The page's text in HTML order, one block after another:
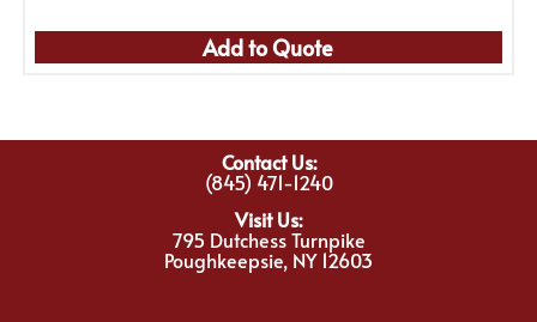
Add to Quote
Contact Us:
(845) 471-1240
Visit Us:
795 Dutchess Turnpike
Poughkeepsie, NY 12603